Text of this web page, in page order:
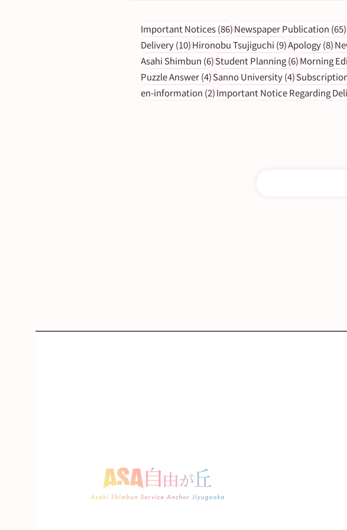
[ASA Letter] January 2023
Puzzle Answers
Important Notices(86)86 posts
Newspaper Publication (65)
Delivery(10)10 posts
Hironobu Tsujiguchi (9)9 posts
Apology(8)8
Asahi Shimbun (6)6 posts
Student Planning(6)6 posts
Morning
Puzzle Answer(4)4 posts
Sanno University(4)4 posts
en-information (2)2 posts
Important Notice Regarding